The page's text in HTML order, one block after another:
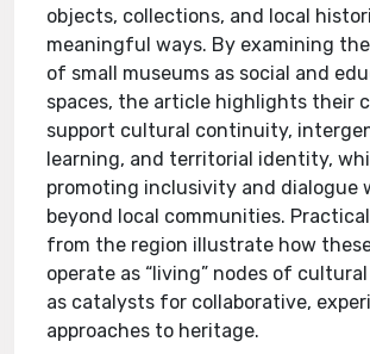
objects, collections, and local
meaningful ways. By examining
of small museums as social and
spaces, the article highlights their
support cultural continuity,
learning, and territorial identity,
promoting inclusivity and dialogue
beyond local communities.
from the region illustrate how
operate as “living” nodes of
as catalysts for collaborative,
approaches to heritage.